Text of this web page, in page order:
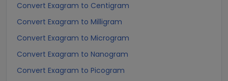
Convert Exagram to Centigram
Convert Exagram to Milligram
Convert Exagram to Microgram
Convert Exagram to Nanogram
Convert Exagram to Picogram